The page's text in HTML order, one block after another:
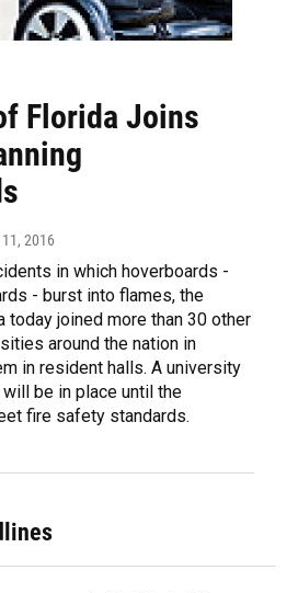
Florida Joins
2016
in which hoverboards -
- burst into flames, the
today joined more than 30 other
around the nation in
in resident halls. A university
be in place until the
fire safety standards.